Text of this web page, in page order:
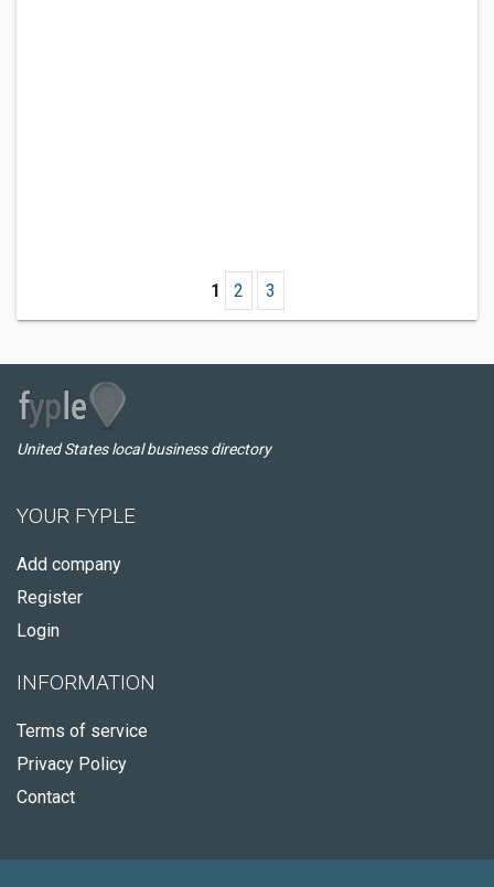
1 2 3
United States local business directory
YOUR FYPLE
Add company
Register
Login
INFORMATION
Terms of service
Privacy Policy
Contact